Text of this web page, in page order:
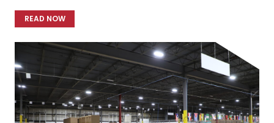
READ NOW